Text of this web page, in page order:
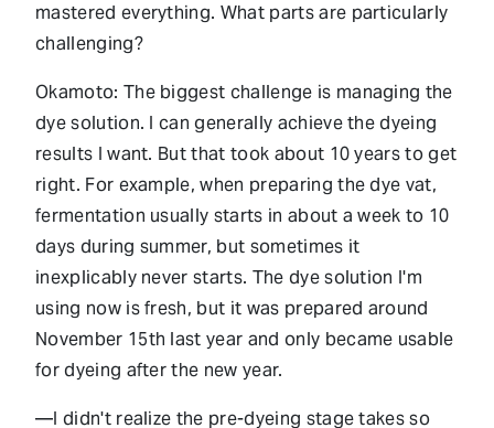
mastered everything. What parts are particularly
challenging?
Okamoto: The biggest challenge is managing the
dye solution. I can generally achieve the dyeing
results I want. But that took about 10 years to get
right. For example, when preparing the dye vat,
fermentation usually starts in about a week to 10
days during summer, but sometimes it
inexplicably never starts. The dye solution I'm
using now is fresh, but it was prepared around
November 15th last year and only became usable
for dyeing after the new year.
—I didn't realize the pre-dyeing stage takes so